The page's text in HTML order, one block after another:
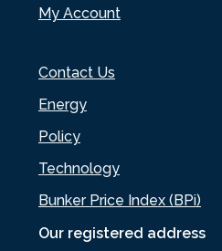
Our registered address
My Account
Contact Us
Energy
Policy
Technology
Bunker Price Index (BPi)